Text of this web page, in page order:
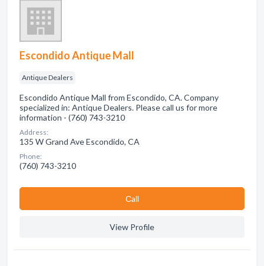
Escondido Antique Mall
Antique Dealers
Escondido Antique Mall from Escondido, CA. Company
specialized in: Antique Dealers. Please call us for more
information - (760) 743-3210
Address:
135 W Grand Ave Escondido, CA
Phone:
(760) 743-3210
Сall
View Profile